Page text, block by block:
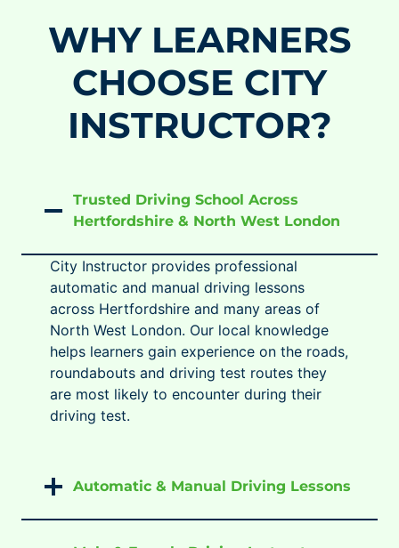
WHY LEARNERS
CHOOSE CITY
INSTRUCTOR?
Trusted Driving School Across
Hertfordshire & North West London
City Instructor provides professional
automatic and manual driving lessons
across Hertfordshire and many areas of
North West London. Our local knowledge
helps learners gain experience on the roads,
roundabouts and driving test routes they
are most likely to encounter during their
driving test.
Automatic & Manual Driving Lessons